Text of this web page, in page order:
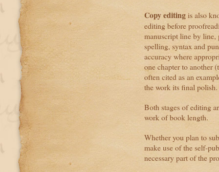
Copy editingis also
editing before
manuscript line by
spelling, syntax and
accuracy where
one chapter to another
often cited as an
the work its final polish.
Both stages of editing
work of book length.
Whether you plan to
make use of the self-
necessary part of the